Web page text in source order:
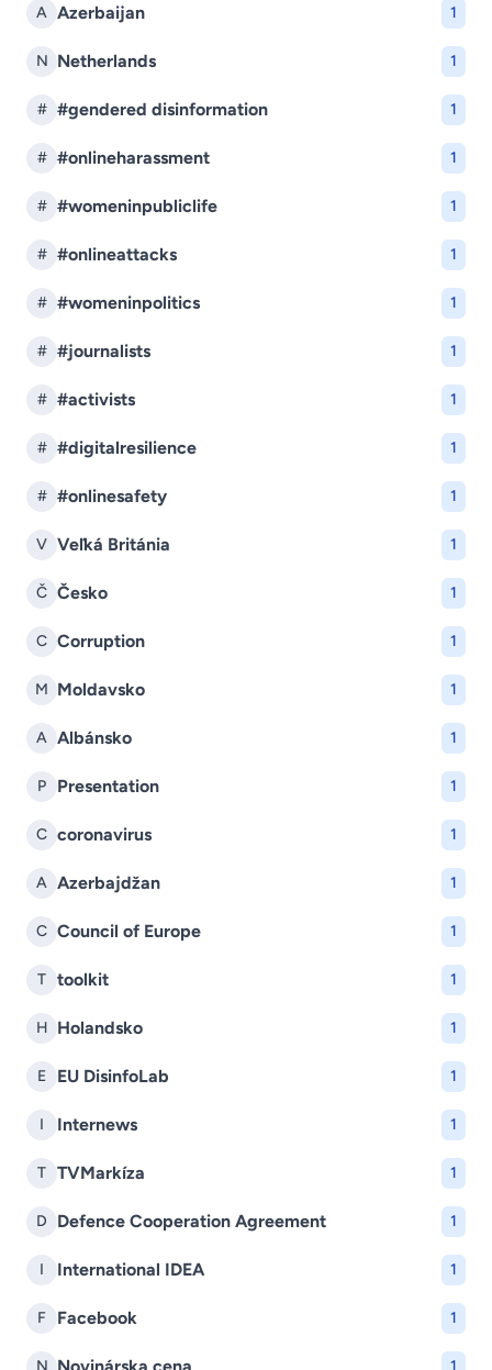
A Azerbaijan 1
N Netherlands 1
# #gendered disinformation 1
# #onlineharassment 1
# #womeninpubliclife 1
# #onlineattacks 1
# #womeninpolitics 1
# #journalists 1
# #activists 1
# #digitalresilience 1
# #onlinesafety 1
V Veľká Británia 1
Č Česko 1
C Corruption 1
M Moldavsko 1
A Albánsko 1
P Presentation 1
C coronavirus 1
A Azerbajdžan 1
C Council of Europe 1
T toolkit 1
H Holandsko 1
E EU DisinfoLab 1
I Internews 1
T TVMarkíza 1
D Defence Cooperation Agreement 1
I International IDEA 1
F Facebook 1
N 1